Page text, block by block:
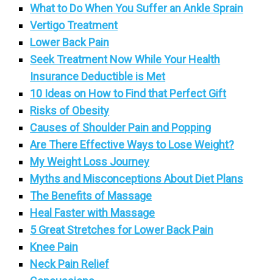
What to Do When You Suffer an Ankle Sprain
Vertigo Treatment
Lower Back Pain
Seek Treatment Now While Your Health
Insurance Deductible is Met
10 Ideas on How to Find that Perfect Gift
Risks of Obesity
Causes of Shoulder Pain and Popping
Are There Effective Ways to Lose Weight?
My Weight Loss Journey
Myths and Misconceptions About Diet Plans
The Benefits of Massage
Heal Faster with Massage
5 Great Stretches for Lower Back Pain
Knee Pain
Neck Pain Relief